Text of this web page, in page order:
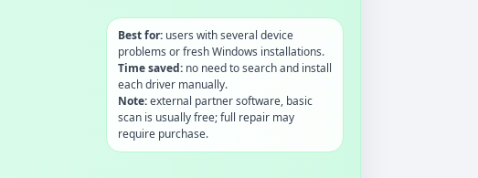
Best for:users with several device
problems or fresh Windows installations.
Time saved:no need to search and install
each driver manually.
Note:external partner software, basic
scan is usually free; full repair may
require purchase.